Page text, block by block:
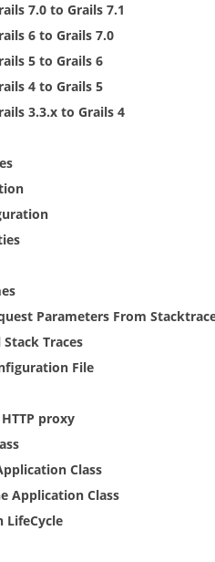
7.0 to Grails 7.1
6 to Grails 7.0
5 to Grails 6
4 to Grails 5
3.3.x to Grails 4
Parameters From
Traces
File
proxy
Class
Application Class
LifeCycle